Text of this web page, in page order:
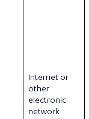
Internet or
other
electronic
network